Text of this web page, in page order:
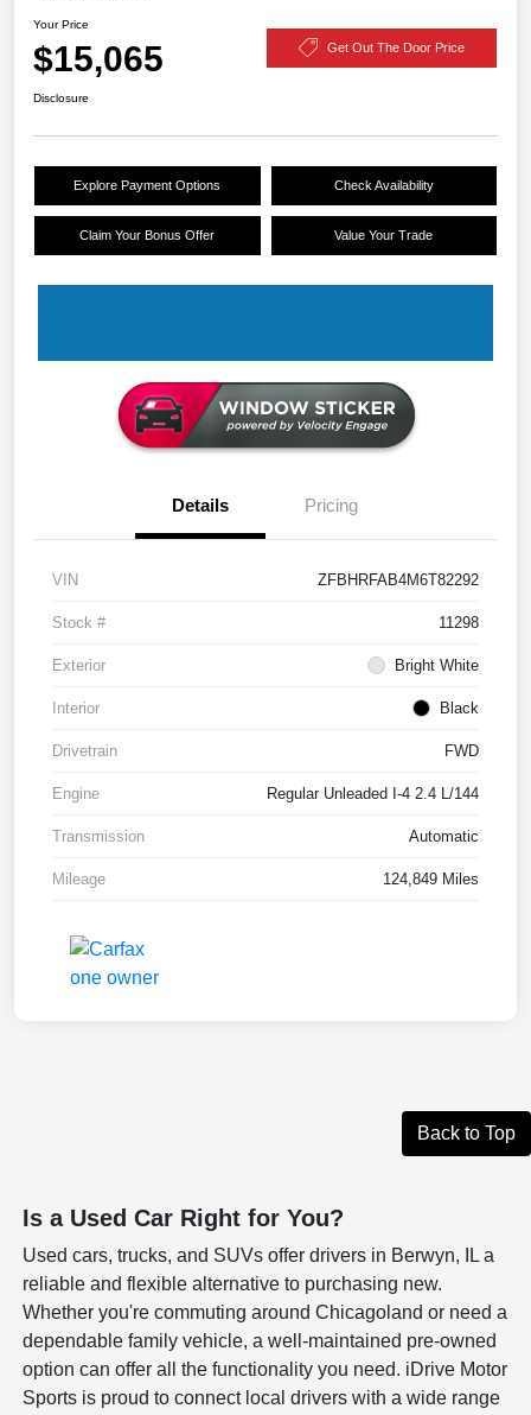
Your Price
$15,065 Get Out The Door Price
Disclosure
Explore Payment Options Check Availability
Claim Your Bonus Offer Value Your Trade
Details Pricing
VIN ZFBHRFAB4M6T82292
Stock # 11298
Exterior Bright White
Interior Black
Drivetrain FWD
Engine Regular Unleaded I-4 2.4 L/144
Transmission Automatic
Mileage 124,849 Miles
Back to Top
Is a Used Car Right for You?
Used cars, trucks, and SUVs offer drivers in Berwyn, IL a
reliable and flexible alternative to purchasing new.
Whether you're commuting around Chicagoland or need a
dependable family vehicle, a well-maintained pre-owned
option can offer all the functionality you need. iDrive Motor
Sports is proud to connect local drivers with a wide range